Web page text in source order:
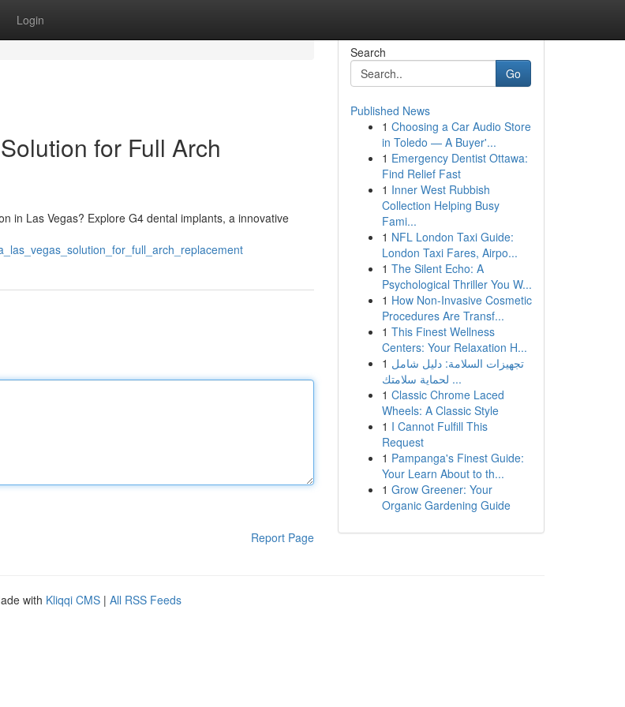
Login
for Full Arch
in Las Vegas? Explore G4 dental implants, a innovative
Report Page
Search
Go
Published News
1 Choosing a Car Audio Store
in Toledo — A Buyer'...
1 Emergency Dentist Ottawa:
Find Relief Fast
1 Inner West Rubbish
Collection Helping Busy
Fami...
1 NFL London Taxi Guide:
London Taxi Fares, Airpo...
1 The Silent Echo: A
Psychological Thriller You W...
1 How Non-Invasive Cosmetic
Procedures Are Transf...
1 This Finest Wellness
Centers: Your Relaxation H...
1 تجهيزات السلامة: دليل شامل
لحماية سلامتك ...
1 Classic Chrome Laced
Wheels: A Classic Style
1 I Cannot Fulfill This
Request
1 Pampanga's Finest Guide:
Your Learn About to th...
1 Grow Greener: Your
Organic Gardening Guide
with Kliqqi CMS | All RSS Feeds